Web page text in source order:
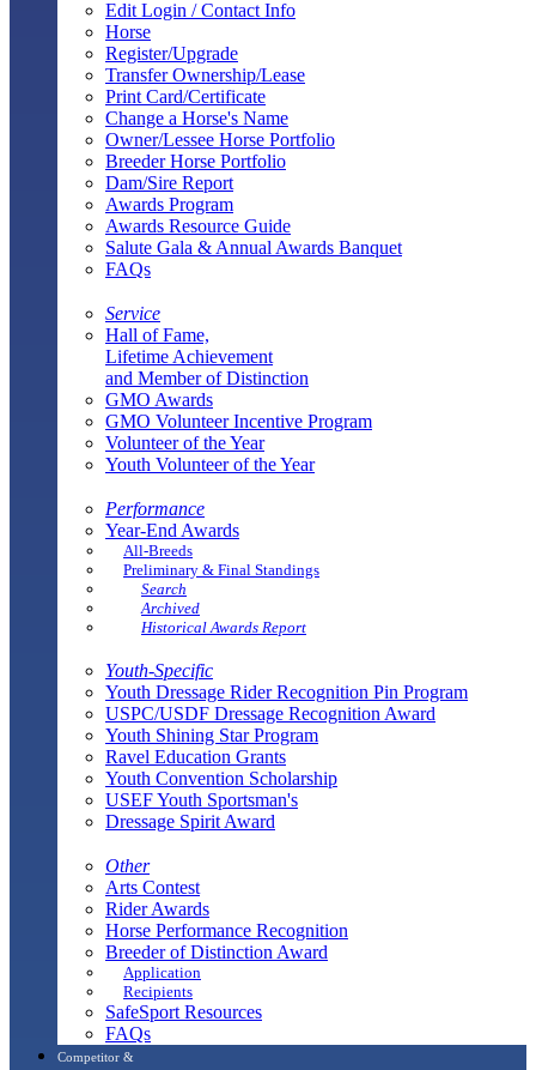
Edit Login / Contact Info
Horse
Register/Upgrade
Transfer Ownership/Lease
Print Card/Certificate
Change a Horse's Name
Owner/Lessee Horse Portfolio
Breeder Horse Portfolio
Dam/Sire Report
Awards Program
Awards Resource Guide
Salute Gala & Annual Awards Banquet
FAQs
Service
Hall of Fame,
Lifetime Achievement
and Member of Distinction
GMO Awards
GMO Volunteer Incentive Program
Volunteer of the Year
Youth Volunteer of the Year
Performance
Year-End Awards
All-Breeds
Preliminary & Final Standings
Search
Archived
Historical Awards Report
Youth-Specific
Youth Dressage Rider Recognition Pin Program
USPC/USDF Dressage Recognition Award
Youth Shining Star Program
Ravel Education Grants
Youth Convention Scholarship
USEF Youth Sportsman's
Dressage Spirit Award
Other
Arts Contest
Rider Awards
Horse Performance Recognition
Breeder of Distinction Award
Application
Recipients
SafeSport Resources
FAQs
Competitor &